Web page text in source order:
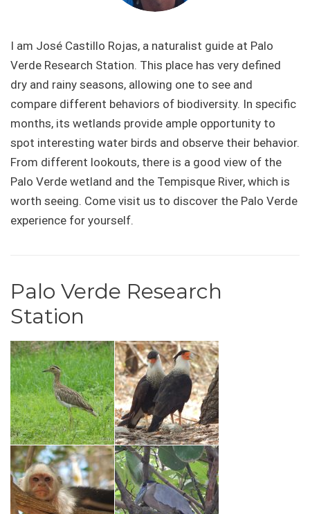
I am José Castillo Rojas, a naturalist guide at Palo
Verde Research Station. This place has very defined
dry and rainy seasons, allowing one to see and
compare different behaviors of biodiversity. In specific
months, its wetlands provide ample opportunity to
spot interesting water birds and observe their behavior.
From different lookouts, there is a good view of the
Palo Verde wetland and the Tempisque River, which is
worth seeing. Come visit us to discover the Palo Verde
experience for yourself.
Palo Verde Research
Station